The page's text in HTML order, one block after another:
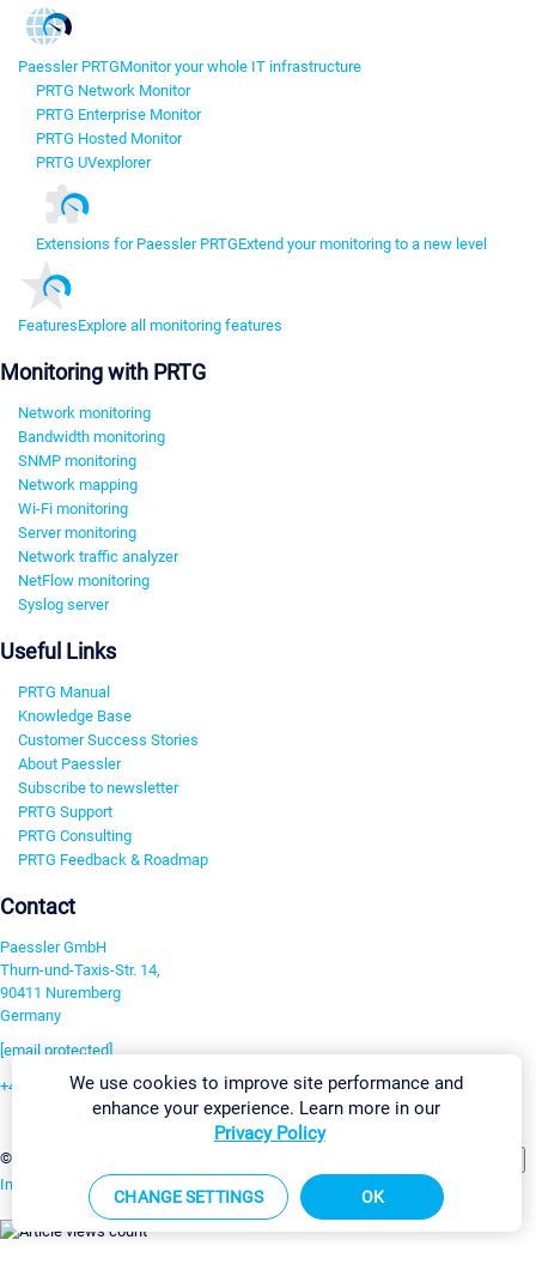
Paessler PRTGMonitor your whole IT infrastructure
PRTG Network Monitor
PRTG Enterprise Monitor
PRTG Hosted Monitor
PRTG UVexplorer
Extensions for Paessler PRTGExtend your monitoring to a new level
FeaturesExplore all monitoring features
Monitoring with PRTG
Network monitoring
Bandwidth monitoring
SNMP monitoring
Network mapping
Wi-Fi monitoring
Server monitoring
Network traffic analyzer
NetFlow monitoring
Syslog server
Useful Links
PRTG Manual
Knowledge Base
Customer Success Stories
About Paessler
Subscribe to newsletter
PRTG Support
PRTG Consulting
PRTG Feedback & Roadmap
Contact
Paessler GmbH
Thurn-und-Taxis-Str. 14,
90411 Nuremberg
Germany
[email protected]
+49 911 93775-0
©2026 Paessler GmbH
Imprint Report Vulnerability Download & InstallSitemap
We use cookies to improve site performance and
enhance your experience. Learn more in our
Privacy Policy
CHANGE SETTINGS OK